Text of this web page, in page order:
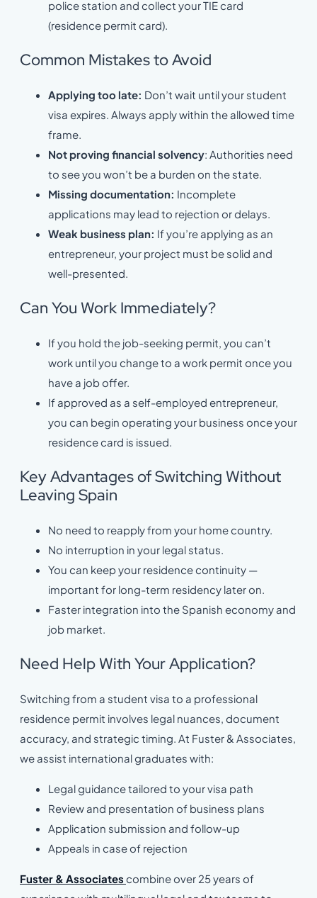
police station and collect your TIE card
(residence permit card).
Common Mistakes to Avoid
Applying too late: Don’t wait until your student
visa expires. Always apply within the allowed time
frame.
Not proving financial solvency: Authorities need
to see you won’t be a burden on the state.
Missing documentation: Incomplete
applications may lead to rejection or delays.
Weak business plan: If you’re applying as an
entrepreneur, your project must be solid and
well-presented.
Can You Work Immediately?
If you hold the job-seeking permit, you can’t
work until you change to a work permit once you
have a job offer.
If approved as a self-employed entrepreneur,
you can begin operating your business once your
residence card is issued.
Key Advantages of Switching Without
Leaving Spain
No need to reapply from your home country.
No interruption in your legal status.
You can keep your residence continuity —
important for long-term residency later on.
Faster integration into the Spanish economy and
job market.
Need Help With Your Application?
Switching from a student visa to a professional
residence permit involves legal nuances, document
accuracy, and strategic timing. At Fuster & Associates,
we assist international graduates with:
Legal guidance tailored to your visa path
Review and presentation of business plans
Application submission and follow-up
Appeals in case of rejection
Fuster & Associates combine over 25 years of